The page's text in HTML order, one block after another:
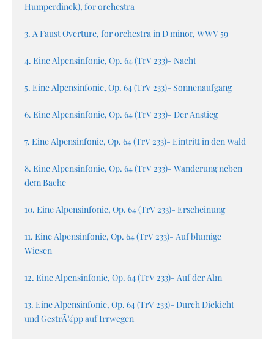
Humperdinck), for orchestra
3. A Faust Overture, for orchestra in D minor, WWV 59
4. Eine Alpensinfonie, Op. 64 (TrV 233)- Nacht
5. Eine Alpensinfonie, Op. 64 (TrV 233)- Sonnenaufgang
6. Eine Alpensinfonie, Op. 64 (TrV 233)- Der Anstieg
7. Eine Alpensinfonie, Op. 64 (TrV 233)- Eintritt in den Wald
8. Eine Alpensinfonie, Op. 64 (TrV 233)- Wanderung neben
dem Bache
10. Eine Alpensinfonie, Op. 64 (TrV 233)- Erscheinung
11. Eine Alpensinfonie, Op. 64 (TrV 233)- Auf blumige
Wiesen
12. Eine Alpensinfonie, Op. 64 (TrV 233)- Auf der Alm
13. Eine Alpensinfonie, Op. 64 (TrV 233)- Durch Dickicht
und GestrÃ¼pp auf Irrwegen